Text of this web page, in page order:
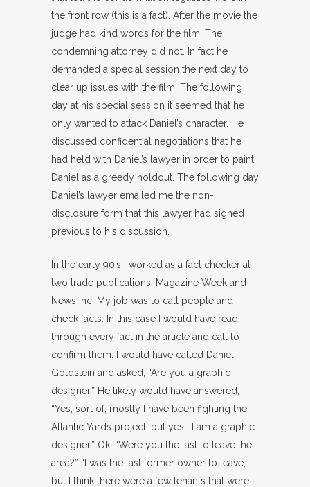
the front row (this is a fact). After the movie the
judge had kind words for the film. The
condemning attorney did not. In fact he
demanded a special session the next day to
clear up issues with the film. The following
day at his special session it seemed that he
only wanted to attack Daniel’s character. He
discussed confidential negotiations that he
had held with Daniel’s lawyer in order to paint
Daniel as a greedy holdout. The following day
Daniel’s lawyer emailed me the non-
disclosure form that this lawyer had signed
previous to his discussion.
In the early 90’s I worked as a fact checker at
two trade publications, Magazine Week and
News Inc. My job was to call people and
check facts. In this case I would have read
through every fact in the article and call to
confirm them. I would have called Daniel
Goldstein and asked, “Are you a graphic
designer.” He likely would have answered,
“Yes, sort of, mostly I have been fighting the
Atlantic Yards project, but yes… I am a graphic
designer.” Ok. “Were you the last to leave the
area?” “I was the last former owner to leave,
but I think there were a few tenants that were